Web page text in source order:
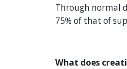
Through normal
75% of that of
What does